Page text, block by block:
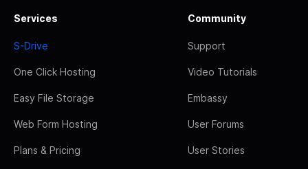
Services
S-Drive
One Click Hosting
Easy File Storage
Web Form Hosting
Plans & Pricing
Community
Support
Video Tutorials
Embassy
User Forums
User Stories